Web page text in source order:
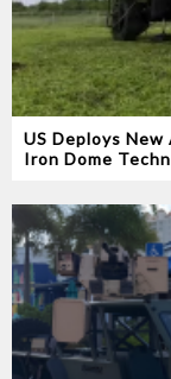
US Deploys
Iron Dome